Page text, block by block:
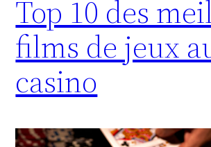
Top 10 des
films de jeux
casino